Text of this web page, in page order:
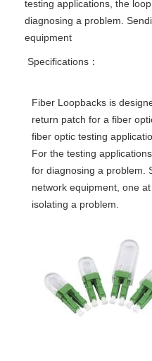
testing applications, the
diagnosing a problem.
equipment
Specifications：
Fiber Loopbacks is
return patch for a fiber
fiber optic testing
For the testing
for diagnosing a problem.
network equipment, one
isolating a problem.